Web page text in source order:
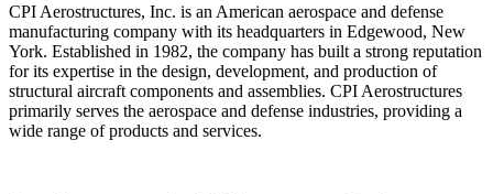
CPI Aerostructures, Inc. is an American aerospace and defense
manufacturing company with its headquarters in Edgewood, New
York. Established in 1982, the company has built a strong reputation
for its expertise in the design, development, and production of
structural aircraft components and assemblies. CPI Aerostructures
primarily serves the aerospace and defense industries, providing a
wide range of products and services.